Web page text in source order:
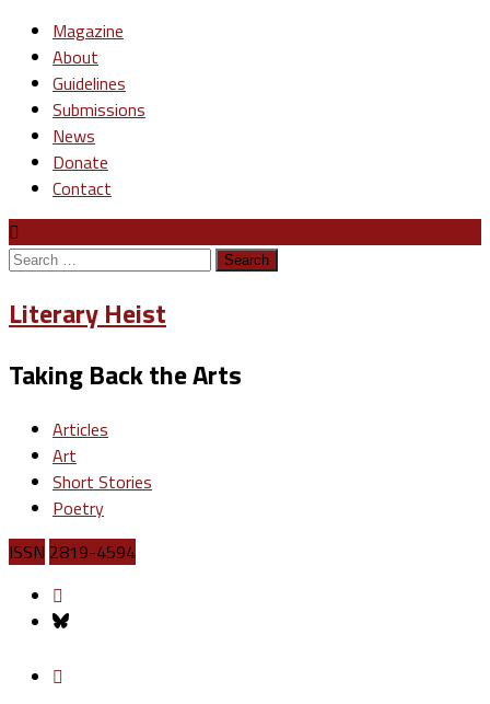
Magazine
About
Guidelines
Submissions
News
Donate
Contact
Search
Literary Heist
Taking Back the Arts
Articles
Art
Short Stories
Poetry
ISSN 2819-4594